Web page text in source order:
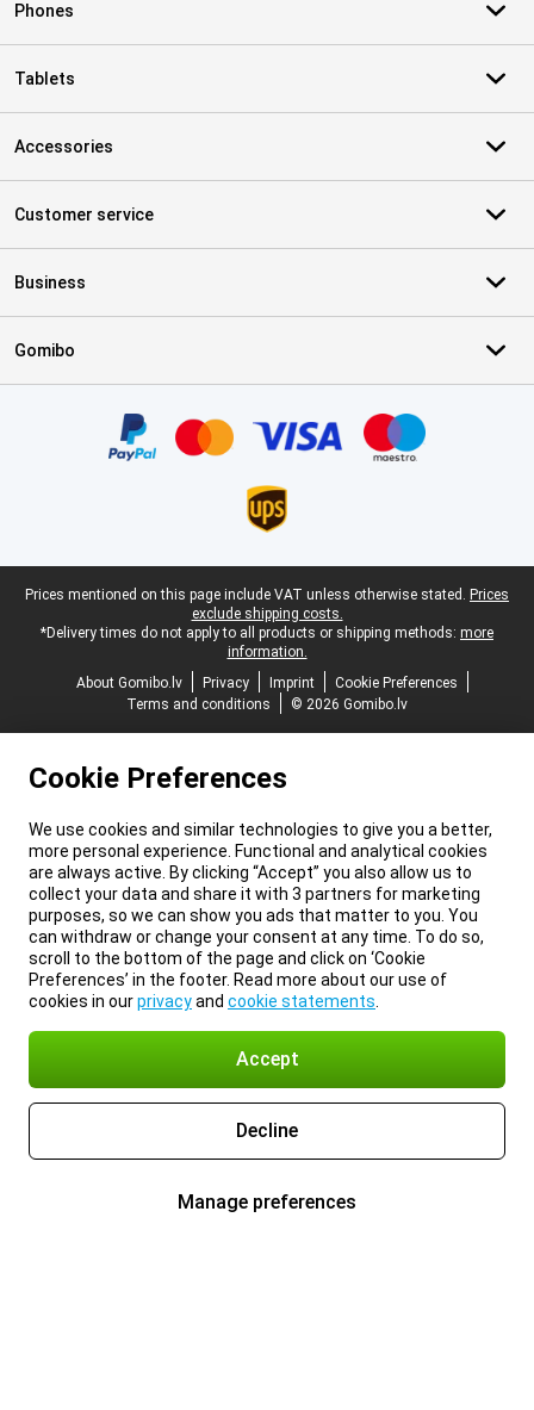
Phones
Tablets
Accessories
Customer service
Business
Gomibo
Legal footer
Prices mentioned on this page include VAT unless otherwise stated. Prices
exclude shipping costs.
*Delivery times do not apply to all products or shipping methods: more
information.
About Gomibo.lv
Privacy Imprint
Cookie Preferences
Terms and conditions
© 2026 Gomibo.lv
Cookie Preferences
We use cookies and similar technologies to give you a better,
more personal experience. Functional and analytical cookies
are always active. By clicking “Accept” you also allow us to
collect your data and share it with 3 partners for marketing
purposes, so we can show you ads that matter to you. You
can withdraw or change your consent at any time. To do so,
scroll to the bottom of the page and click on ‘Cookie
Preferences’ in the footer. Read more about our use of
cookies in ourprivacyand cookie statements
Accept
Decline
Manage preferences